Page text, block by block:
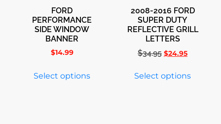
FORD
PERFORMANCE
SIDE WINDOW
BANNER
$14.99
Select options
2008-2016 FORD
SUPER DUTY
REFLECTIVE GRILL
LETTERS
$34.95 $24.95
Select options